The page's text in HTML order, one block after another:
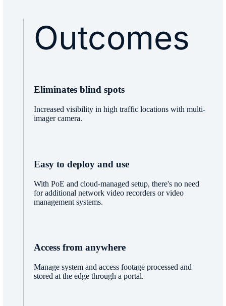
Outcomes
Eliminates blind spots
Increased visibility in high traffic locations with multi-
imager camera.
Easy to deploy and use
With PoE and cloud-managed setup, there's no need
for additional network video recorders or video
management systems.
Access from anywhere
Manage system and access footage processed and
stored at the edge through a portal.